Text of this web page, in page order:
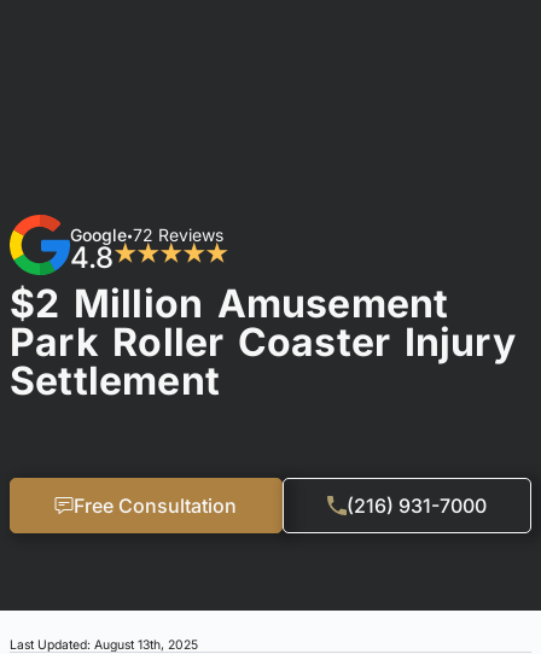
Google•72 Reviews
4.8★★★★★
$2 Million Amusement
Park Roller Coaster Injury
Settlement
Free Consultation (216) 931-7000
Last Updated: August 13th, 2025